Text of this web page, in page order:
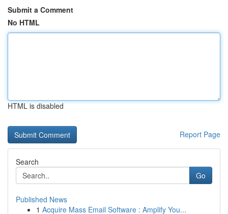
Submit a Comment
No HTML
HTML is disabled
Report Page
Search
Go
Published News
1 Acquire Mass Email Software : Amplify You...